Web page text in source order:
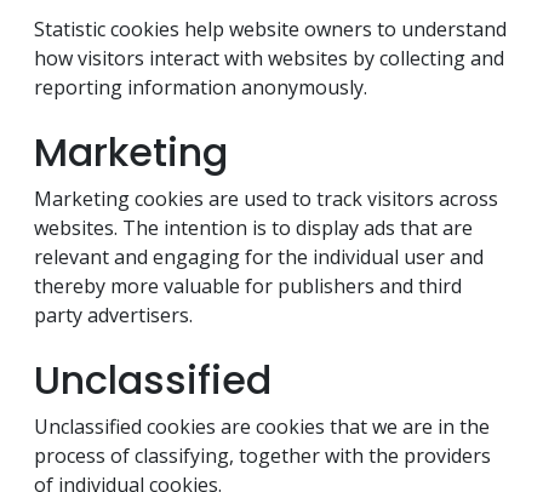
Statistic cookies help website owners to understand
how visitors interact with websites by collecting and
reporting information anonymously.
Marketing
Marketing cookies are used to track visitors across
websites. The intention is to display ads that are
relevant and engaging for the individual user and
thereby more valuable for publishers and third
party advertisers.
Unclassified
Unclassified cookies are cookies that we are in the
process of classifying, together with the providers
of individual cookies.